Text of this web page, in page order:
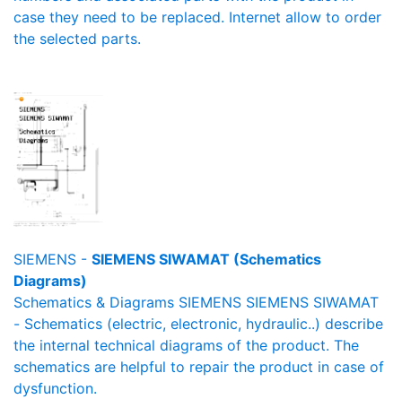
case they need to be replaced. Internet allow to order
the selected parts.
SIEMENS - SIEMENS SIWAMAT (Schematics
Diagrams)
Schematics & Diagrams SIEMENS SIEMENS SIWAMAT
- Schematics (electric, electronic, hydraulic..) describe
the internal technical diagrams of the product. The
schematics are helpful to repair the product in case of
dysfunction.